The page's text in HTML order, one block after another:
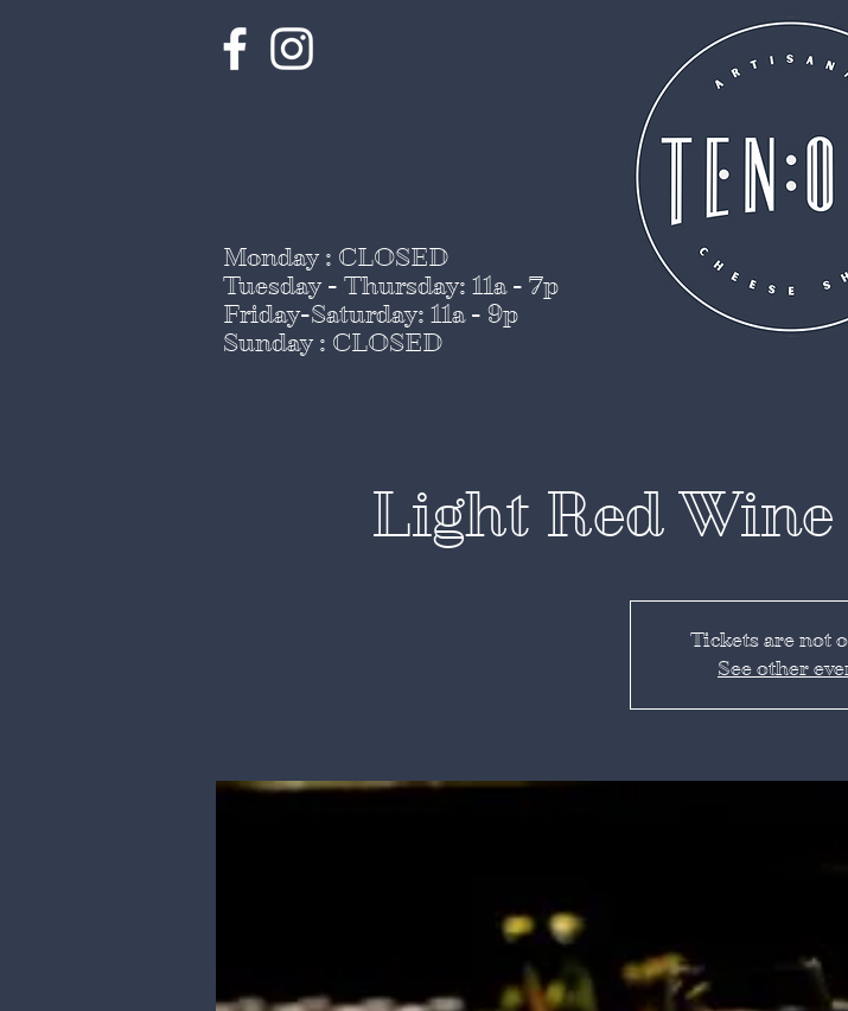
Monday : CLOSED
Tuesday - Thursday: 11a - 7p
Friday-Saturday: 11a - 9p
Sunday : CLOSED
Light Red
Tickets are not
See other